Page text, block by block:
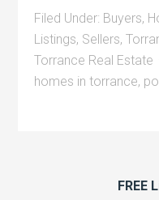
Filed Under: Buyers,
Listings, Sellers,
Torrance Real Estate
homes in torrance,
FREE